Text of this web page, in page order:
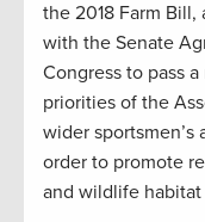
the 2018 Farm
with the Senate
Congress to pass
priorities of the
wider
order to promote
and wildlife